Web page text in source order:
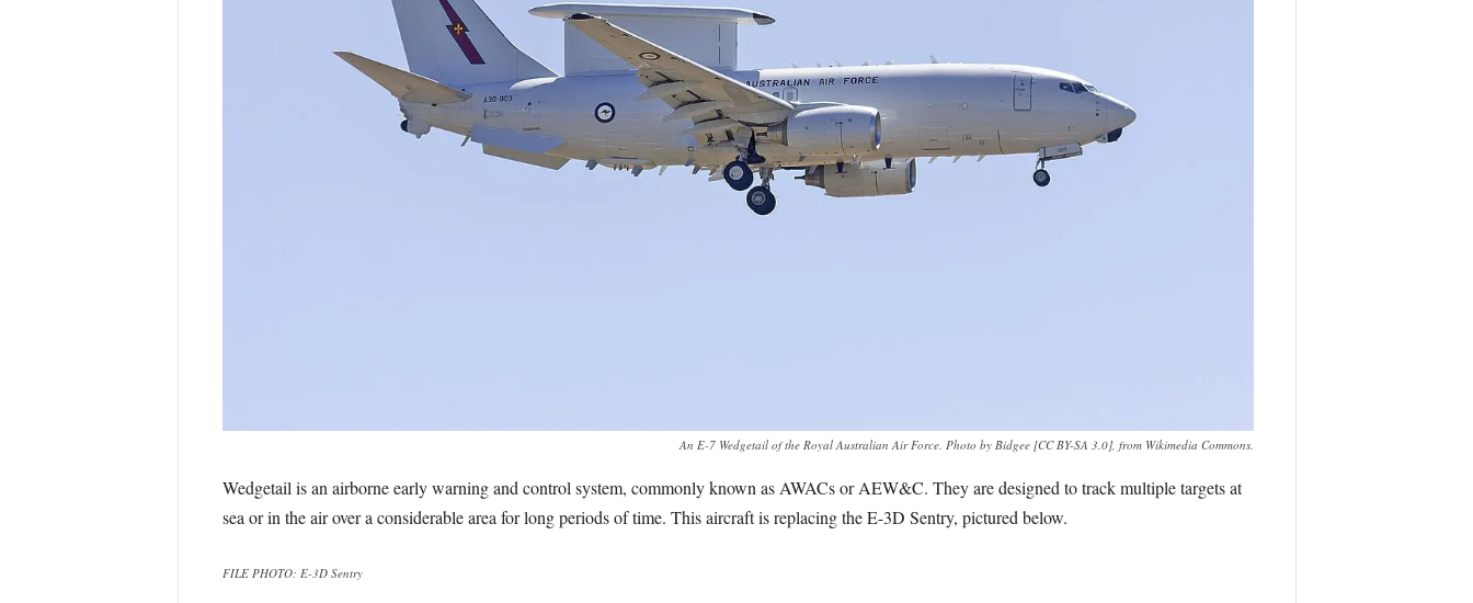
An E-7 Wedgetail of the Royal Australian Air Force. Photo by Bidgee [CC BY-SA 3.0], from Wikimedia Commons.
Wedgetail is an airborne early warning and control system, commonly known as AWACs or AEW&C. They are designed to track multiple targets at
sea or in the air over a considerable area for long periods of time. This aircraft is replacing the E-3D Sentry, pictured below.
FILE PHOTO: E-3D Sentry